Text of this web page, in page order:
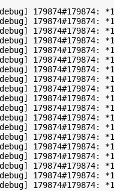
179874#179874:
179874#179874:
179874#179874:
179874#179874:
179874#179874: *1
179874#179874:
179874#179874:
179874#179874:
179874#179874:
179874#179874:
179874#179874: